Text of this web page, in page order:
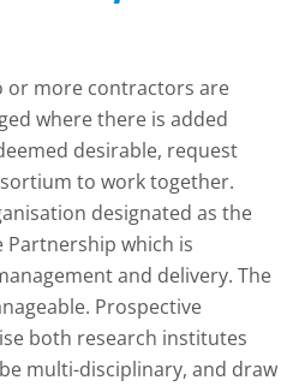
or more contractors are
where there is added
desirable, request
to work together.
designated as the
which is
and delivery. The
Prospective
both research institutes
multi-disciplinary, and draw